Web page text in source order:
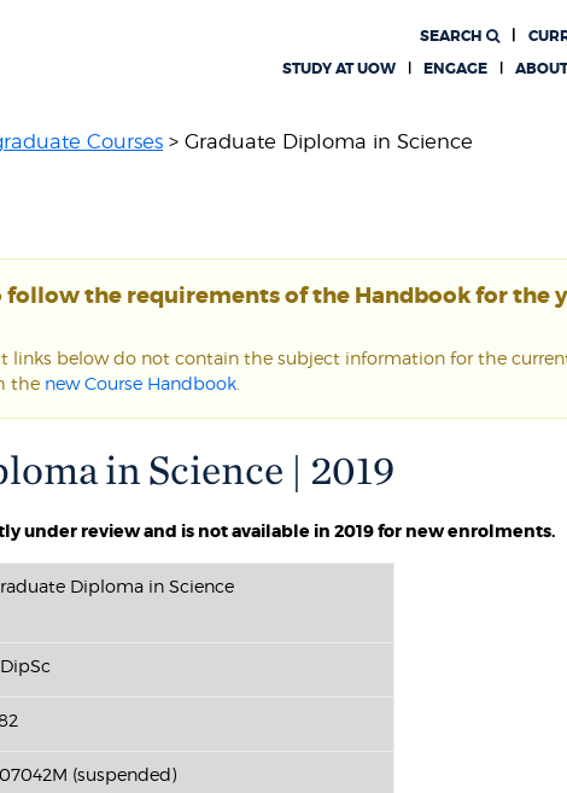
SEARCH
STUDY AT UOW
ENGAGE
Courses > Graduate Diploma in Science
follow the requirements of the Handbook for the
links below do not contain the subject information for the
the new Course Handbook
in Science | 2019
under review and is not available in 2019 for new enrolments.
Diploma in Science
(suspended)